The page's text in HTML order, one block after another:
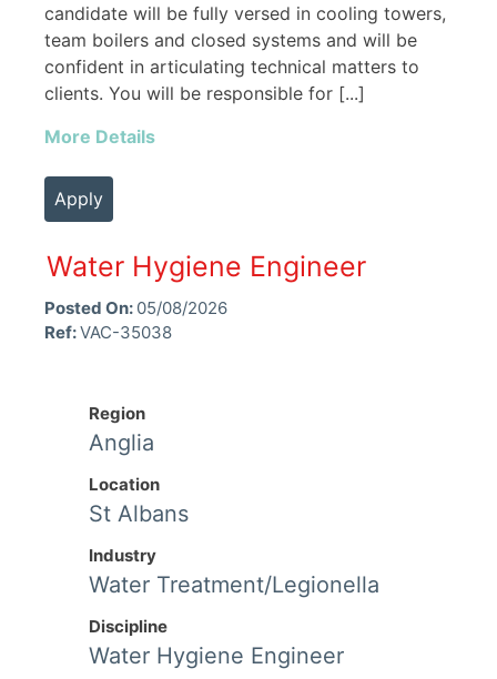
candidate will be fully versed in cooling towers,
team boilers and closed systems and will be
confident in articulating technical matters to
clients. You will be responsible for [...]
More Details
Apply
Water Hygiene Engineer
Posted On: 05/08/2026
Ref:VAC-35038
Region
Anglia
Location
St Albans
Industry
Water Treatment/Legionella
Discipline
Water Hygiene Engineer